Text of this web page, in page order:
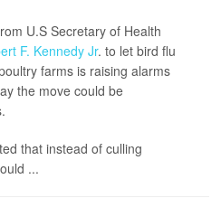
U.S Secretary of Health
F. Kennedy Jr. to let bird flu
farms is raising alarms
the move could be
that instead of culling
...